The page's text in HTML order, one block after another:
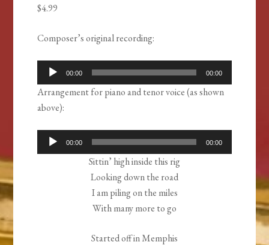
$4.99
Composer’s original recording:
Audio
Player
00:00 00:00
Arrangement for piano and tenor voice (as shown
above):
Audio
Player
00:00 00:00
Sittin’ high inside this rig
Looking down the road
I am piling on the miles
With many more to go
Started off in Memphis